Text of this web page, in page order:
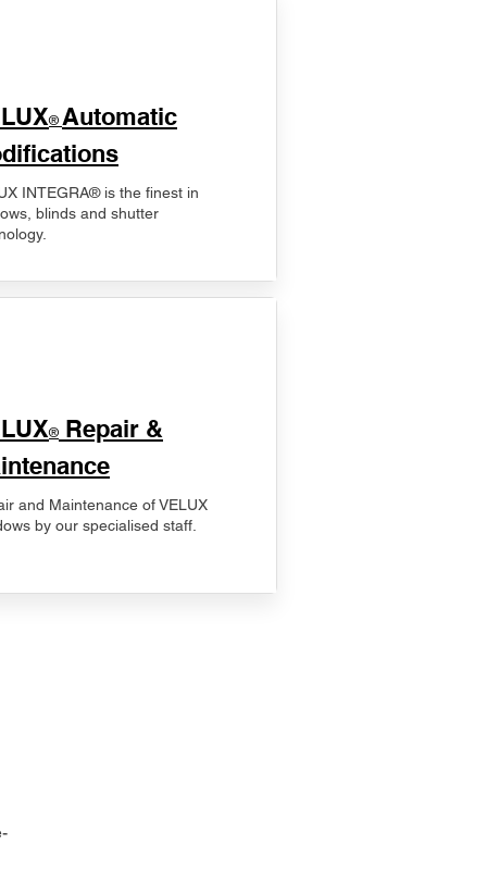
® Automatic
INTEGRA® is the finest in
blinds and shutter
® Repair &
and Maintenance of VELUX
by our specialised staff.